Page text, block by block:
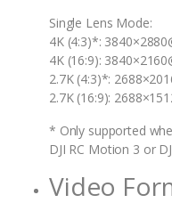
Single Lens Mode:
4K (4:3)*:
4K (16:9):
2.7K (4:3)*:
2.7K (16:9):
* Only supported
DJI RC Motion 3 or
Video